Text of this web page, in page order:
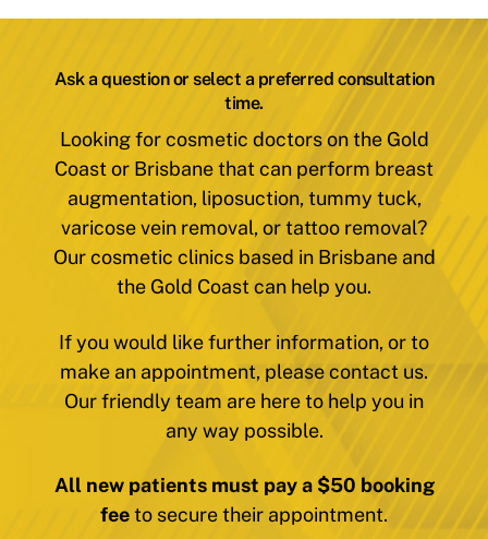
Ask a question or select a preferred consultation
time.
Looking for cosmetic doctors on the Gold
Coast or Brisbane that can perform breast
augmentation, liposuction, tummy tuck,
varicose vein removal, or tattoo removal?
Our cosmetic clinics based in Brisbane and
the Gold Coast can help you.
If you would like further information, or to
make an appointment, please contact us.
Our friendly team are here to help you in
any way possible.
All new patients must pay a $50 booking
feeto secure their appointment.